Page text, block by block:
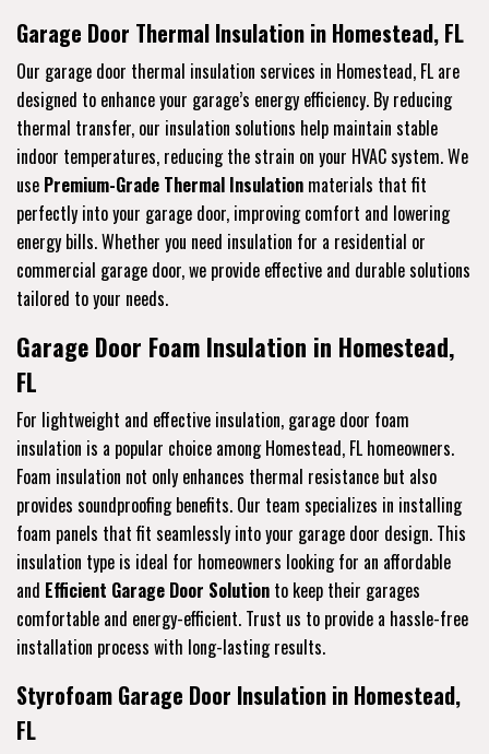
Garage Door Thermal Insulation in Homestead, FL
Our garage door thermal insulation services in Homestead, FL are
designed to enhance your garage’s energy efficiency. By reducing
thermal transfer, our insulation solutions help maintain stable
indoor temperatures, reducing the strain on your HVAC system. We
use Premium-Grade Thermal Insulation materials that fit
perfectly into your garage door, improving comfort and lowering
energy bills. Whether you need insulation for a residential or
commercial garage door, we provide effective and durable solutions
tailored to your needs.
Garage Door Foam Insulation in Homestead,
FL
For lightweight and effective insulation, garage door foam
insulation is a popular choice among Homestead, FL homeowners.
Foam insulation not only enhances thermal resistance but also
provides soundproofing benefits. Our team specializes in installing
foam panels that fit seamlessly into your garage door design. This
insulation type is ideal for homeowners looking for an affordable
and Efficient Garage Door Solution to keep their garages
comfortable and energy-efficient. Trust us to provide a hassle-free
installation process with long-lasting results.
Styrofoam Garage Door Insulation in Homestead,
FL